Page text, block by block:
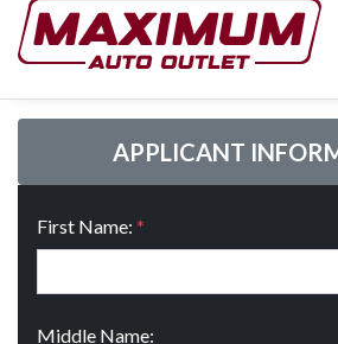
APPLICANT
First Name: *
Middle Name: